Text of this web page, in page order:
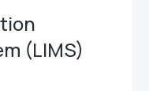
(LIMS)